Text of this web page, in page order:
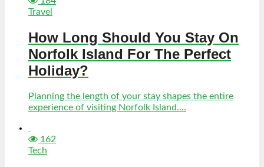
Travel
How Long Should You Stay On
Norfolk Island For The Perfect
Holiday?
Planning the length of your stay shapes the entire
experience of visiting Norfolk Island....
162
Tech